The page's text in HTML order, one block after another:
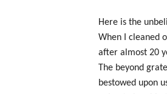
Here is the
When I cleaned
after almost 20
The beyond
bestowed upon